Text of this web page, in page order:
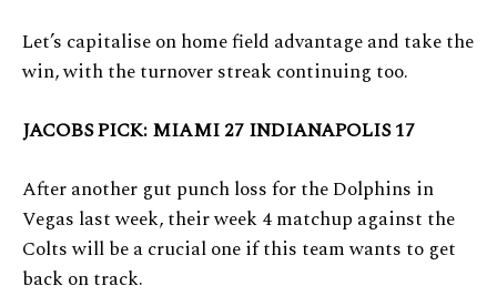
Let’s capitalise on home field advantage and take the
win, with the turnover streak continuing too.
JACOBS PICK: MIAMI 27 INDIANAPOLIS 17
After another gut punch loss for the Dolphins in
Vegas last week, their week 4 matchup against the
Colts will be a crucial one if this team wants to get
back on track.